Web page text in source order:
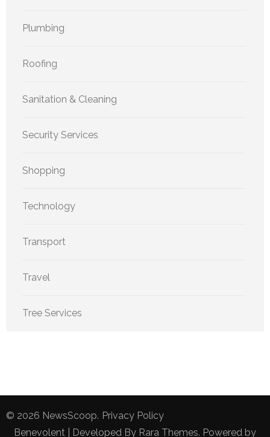
Plumbing
Roofing
Sanitation & Cleaning
Security Services
Shopping
Technology
Transport
Travel
Tree Services
© 2026 NewsScoop. Privacy Policy
Benevolent | Developed By Rara Themes. Powered by